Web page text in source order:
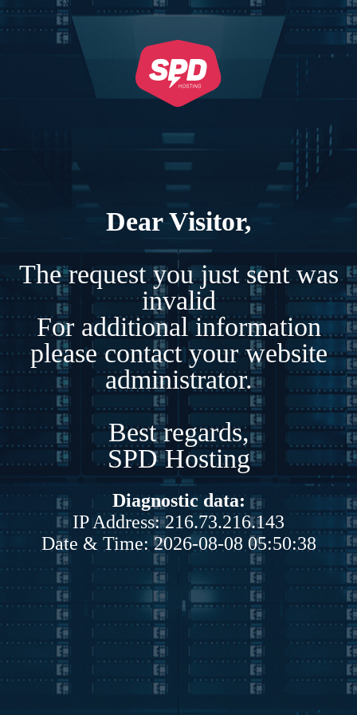
Dear Visitor,
The request you just sent was
invalid
For additional information
please contact your website
administrator.
Best regards,
SPD Hosting
Diagnostic data:
IP Address: 216.73.216.143
Date & Time: 2026-08-08 05:50:38